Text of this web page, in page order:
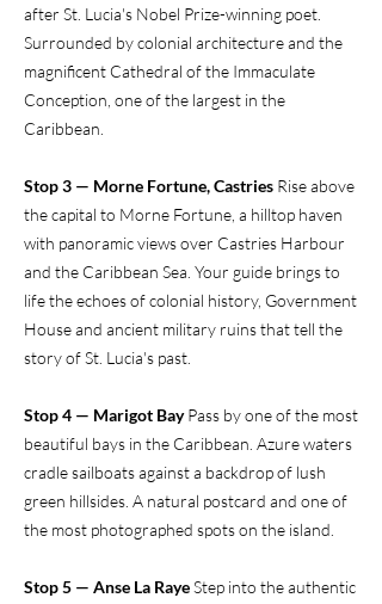
after St. Lucia's Nobel Prize-winning poet.
Surrounded by colonial architecture and the
magnificent Cathedral of the Immaculate
Conception, one of the largest in the
Caribbean.
Stop 3 — Morne Fortune, Castries Rise above
the capital to Morne Fortune, a hilltop haven
with panoramic views over Castries Harbour
and the Caribbean Sea. Your guide brings to
life the echoes of colonial history, Government
House and ancient military ruins that tell the
story of St. Lucia's past.
Stop 4 — Marigot BayPass by one of the most
beautiful bays in the Caribbean. Azure waters
cradle sailboats against a backdrop of lush
green hillsides. A natural postcard and one of
the most photographed spots on the island.
Stop 5 — Anse La RayeStep into the authentic